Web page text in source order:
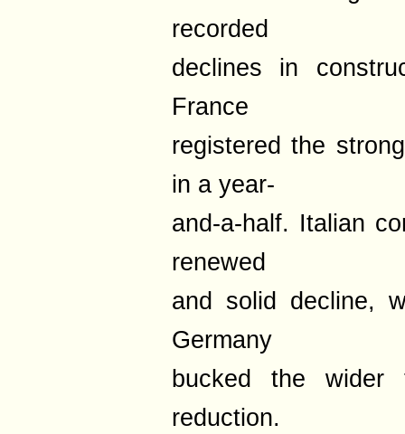
recorded
declines in
France
registered the
in a year-
and-a-half. Italian
renewed
and solid decline,
Germany
bucked the
reduction.